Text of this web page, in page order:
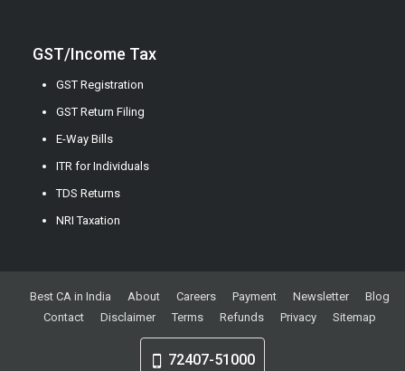
GST/Income Tax
GST Registration
GST Return Filing
E-Way Bills
ITR for Individuals
TDS Returns
NRI Taxation
Best CA in India About Careers Payment Newsletter
Blog
Contact
Disclaimer Terms Refunds Privacy Sitemap
72407-51000